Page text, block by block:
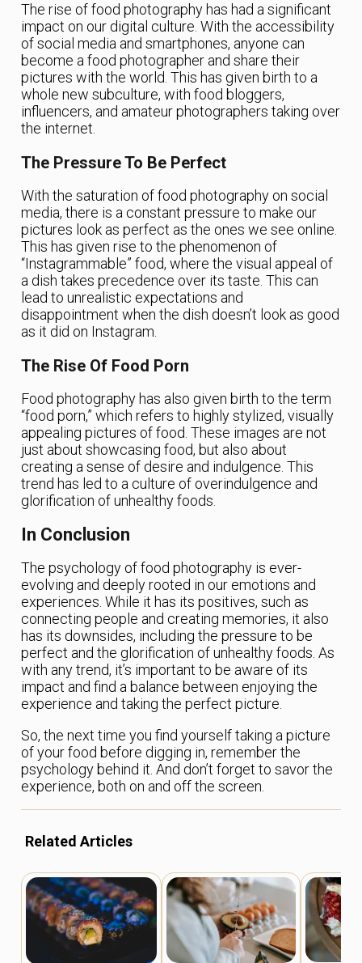
The rise of food photography has had a significant
impact on our digital culture. With the accessibility
of social media and smartphones, anyone can
become a food photographer and share their
pictures with the world. This has given birth to a
whole new subculture, with food bloggers,
influencers, and amateur photographers taking over
the internet.
The Pressure To Be Perfect
With the saturation of food photography on social
media, there is a constant pressure to make our
pictures look as perfect as the ones we see online.
This has given rise to the phenomenon of
“Instagrammable” food, where the visual appeal of
a dish takes precedence over its taste. This can
lead to unrealistic expectations and
disappointment when the dish doesn’t look as good
as it did on Instagram.
The Rise Of Food Porn
Food photography has also given birth to the term
“food porn,” which refers to highly stylized, visually
appealing pictures of food. These images are not
just about showcasing food, but also about
creating a sense of desire and indulgence. This
trend has led to a culture of overindulgence and
glorification of unhealthy foods.
In Conclusion
The psychology of food photography is ever-
evolving and deeply rooted in our emotions and
experiences. While it has its positives, such as
connecting people and creating memories, it also
has its downsides, including the pressure to be
perfect and the glorification of unhealthy foods. As
with any trend, it’s important to be aware of its
impact and find a balance between enjoying the
experience and taking the perfect picture.
So, the next time you find yourself taking a picture
of your food before digging in, remember the
psychology behind it. And don’t forget to savor the
experience, both on and off the screen.
Related Articles